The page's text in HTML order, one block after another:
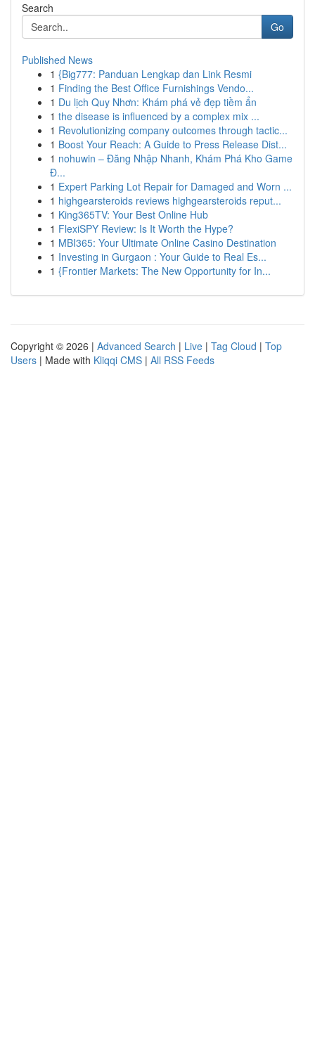
Search
Go
Published News
1 {Big777: Panduan Lengkap dan Link Resmi
1 Finding the Best Office Furnishings Vendo...
1 Du lịch Quy Nhơn: Khám phá vẻ đẹp tiềm ẩn
1 the disease is influenced by a complex mix ...
1 Revolutionizing company outcomes through tactic...
1 Boost Your Reach: A Guide to Press Release Dist...
1 nohuwin – Đăng Nhập Nhanh, Khám Phá Kho Game
Đ...
1 Expert Parking Lot Repair for Damaged and Worn ...
1 highgearsteroids reviews highgearsteroids reput...
1 King365TV: Your Best Online Hub
1 FlexiSPY Review: Is It Worth the Hype?
1 MBI365: Your Ultimate Online Casino Destination
1 Investing in Gurgaon : Your Guide to Real Es...
1 {Frontier Markets: The New Opportunity for In...
Copyright © 2026 | Advanced Search | Live | Tag Cloud | Top
Users | Made with Kliqqi CMS | All RSS Feeds